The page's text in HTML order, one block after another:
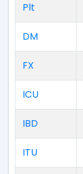
Plt
DM
FX
ICU
IBD
ITU